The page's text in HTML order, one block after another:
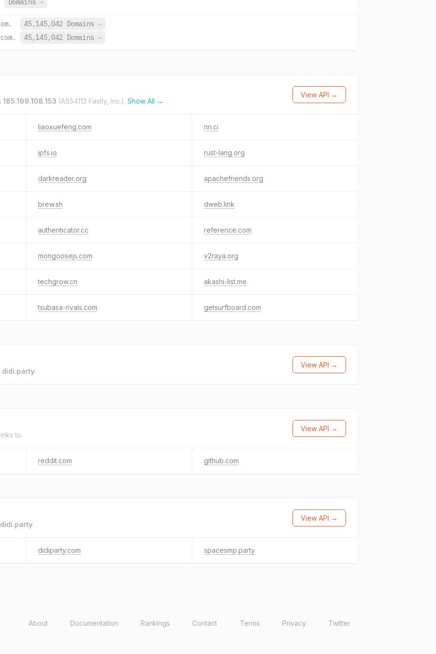
Domains →
45,145,042 Domains →
45,145,042 Domains →
185.199.108.153 (AS54113 Fastly, Inc.). Show All →
View API →
liaoxuefeng.com nn.ci
ipfs.io rust-lang.org
darkreader.org apachefriends.org
brew.sh dweb.link
authenticator.cc reference.com
mongoosejs.com v2raya.org
techgrow.cn akashi-list.me
tsubasa-rivals.com getsurfboard.com
didi.party.
View API →
to.
View API →
reddit.com github.com
didi.party.
View API →
didiparty.com spacesmp.party
About Documentation Rankings Contact Terms Privacy Twitter